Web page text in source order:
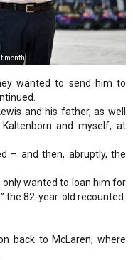
month.
wanted to send him to
and his father, as well
and myself, at
– and then, abruptly, the
only wanted to loan him for
the 82-year-old recounted.
back to McLaren, where